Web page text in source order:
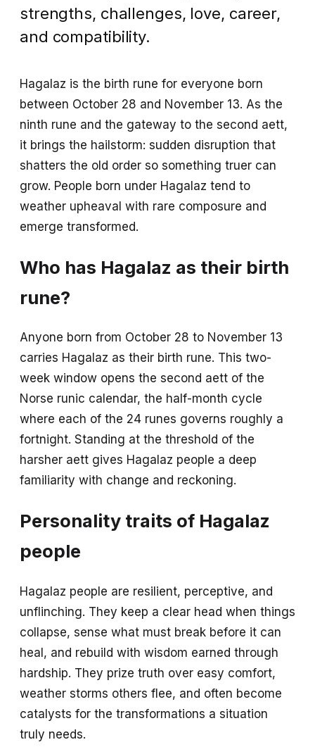
strengths, challenges, love, career,
and compatibility.
Hagalaz is the birth rune for everyone born
between October 28 and November 13. As the
ninth rune and the gateway to the second aett,
it brings the hailstorm: sudden disruption that
shatters the old order so something truer can
grow. People born under Hagalaz tend to
weather upheaval with rare composure and
emerge transformed.
Who has Hagalaz as their birth
rune?
Anyone born from October 28 to November 13
carries Hagalaz as their birth rune. This two-
week window opens the second aett of the
Norse runic calendar, the half-month cycle
where each of the 24 runes governs roughly a
fortnight. Standing at the threshold of the
harsher aett gives Hagalaz people a deep
familiarity with change and reckoning.
Personality traits of Hagalaz
people
Hagalaz people are resilient, perceptive, and
unflinching. They keep a clear head when things
collapse, sense what must break before it can
heal, and rebuild with wisdom earned through
hardship. They prize truth over easy comfort,
weather storms others flee, and often become
catalysts for the transformations a situation
truly needs.